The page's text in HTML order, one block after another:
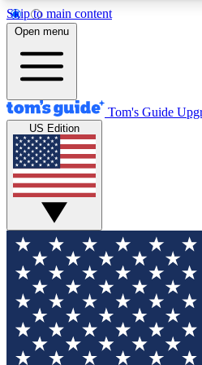
Skip to main content
12
MEMBER FEATURES
Exclusive Newsletters
Tech news direct to your inbox
GET CLUB ACCESS
For the fastest way to join
your email below. We'll
and sign you up to our
updated on all the latest news.
Open menu
Tom's Guide
US Edition